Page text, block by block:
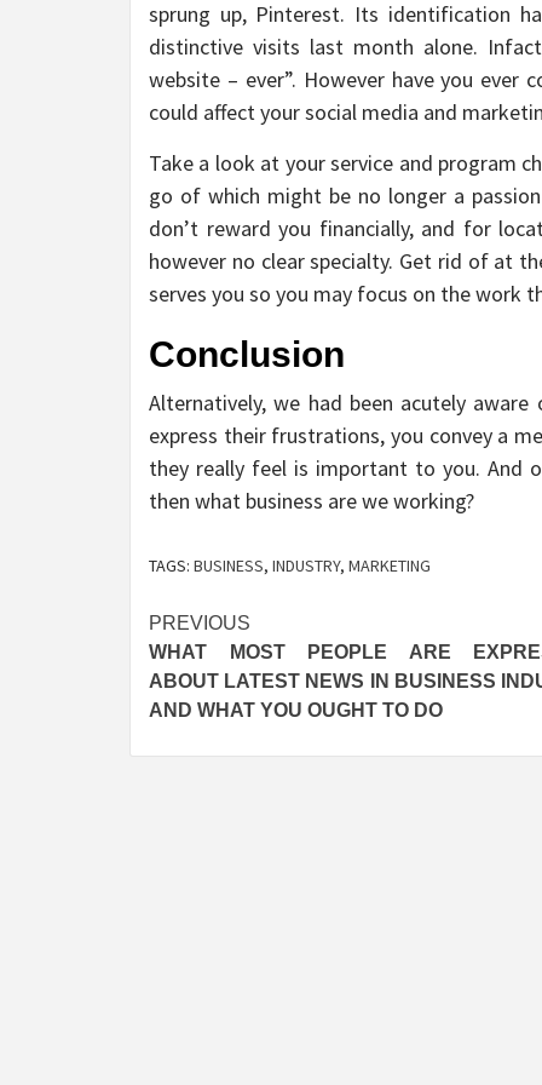
sprung up, Pinterest. Its identification
distinctive visits last month alone.
website – ever”. However have you
could affect your social media and
Take a look at your service and program
go of which might be no longer a
don’t reward you financially, and for
however no clear specialty. Get rid of at
serves you so you may focus on the work
Conclusion
Alternatively, we had been acutely
express their frustrations, you convey a
they really feel is important to you. And
then what business are we working?
TAGS: BUSINESS, INDUSTRY, MARKETING
Post
navigation
PREVIOUS
WHAT MOST PEOPLE ARE
ABOUT LATEST NEWS IN BUSINESS
AND WHAT YOU OUGHT TO DO